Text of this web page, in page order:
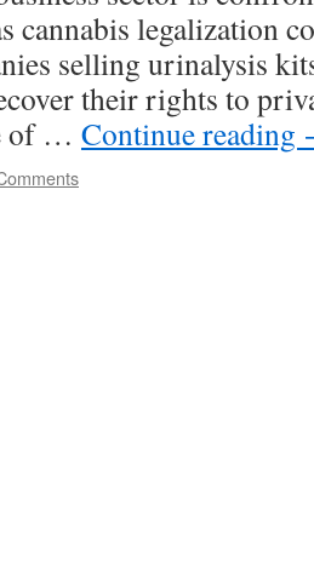
cannabis legalization
selling urinalysis
their rights to
of … Continue reading